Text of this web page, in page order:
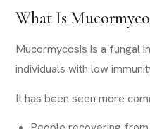
What Is
Mucormycosis is a fungal
individuals with low
It has been seen more